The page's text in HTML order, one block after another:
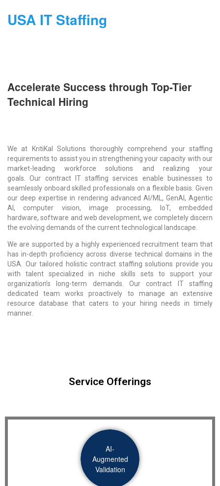
USA IT Staffing
Accelerate Success through Top-Tier
Technical Hiring
We at KritiKal Solutions thoroughly comprehend your staffing
requirements to assist you in strengthening your capacity with our
market-leading workforce solutions and realizing your
goals. Our contract IT staffing services enable businesses to
seamlessly onboard skilled professionals on a flexible basis. Given
our deep expertise in rendering advanced AI/ML, GenAI, Agentic
AI, computer vision, image processing, IoT, embedded
hardware, software and web development, we completely discern
the evolving demands of the current technological landscape.
We are supported by a highly experienced recruitment team that
has in-depth proficiency across diverse technical domains in the
USA. Our tailored holistic contract staffing solutions provide you
with talent specialized in niche skills sets to support your
organization’s long-term demands. Our contract IT staffing
dedicated team works proactively to manage an extensive
resource database that caters to your hiring needs in timely
manner.
Service Offerings
AI-
Augmented
Validation